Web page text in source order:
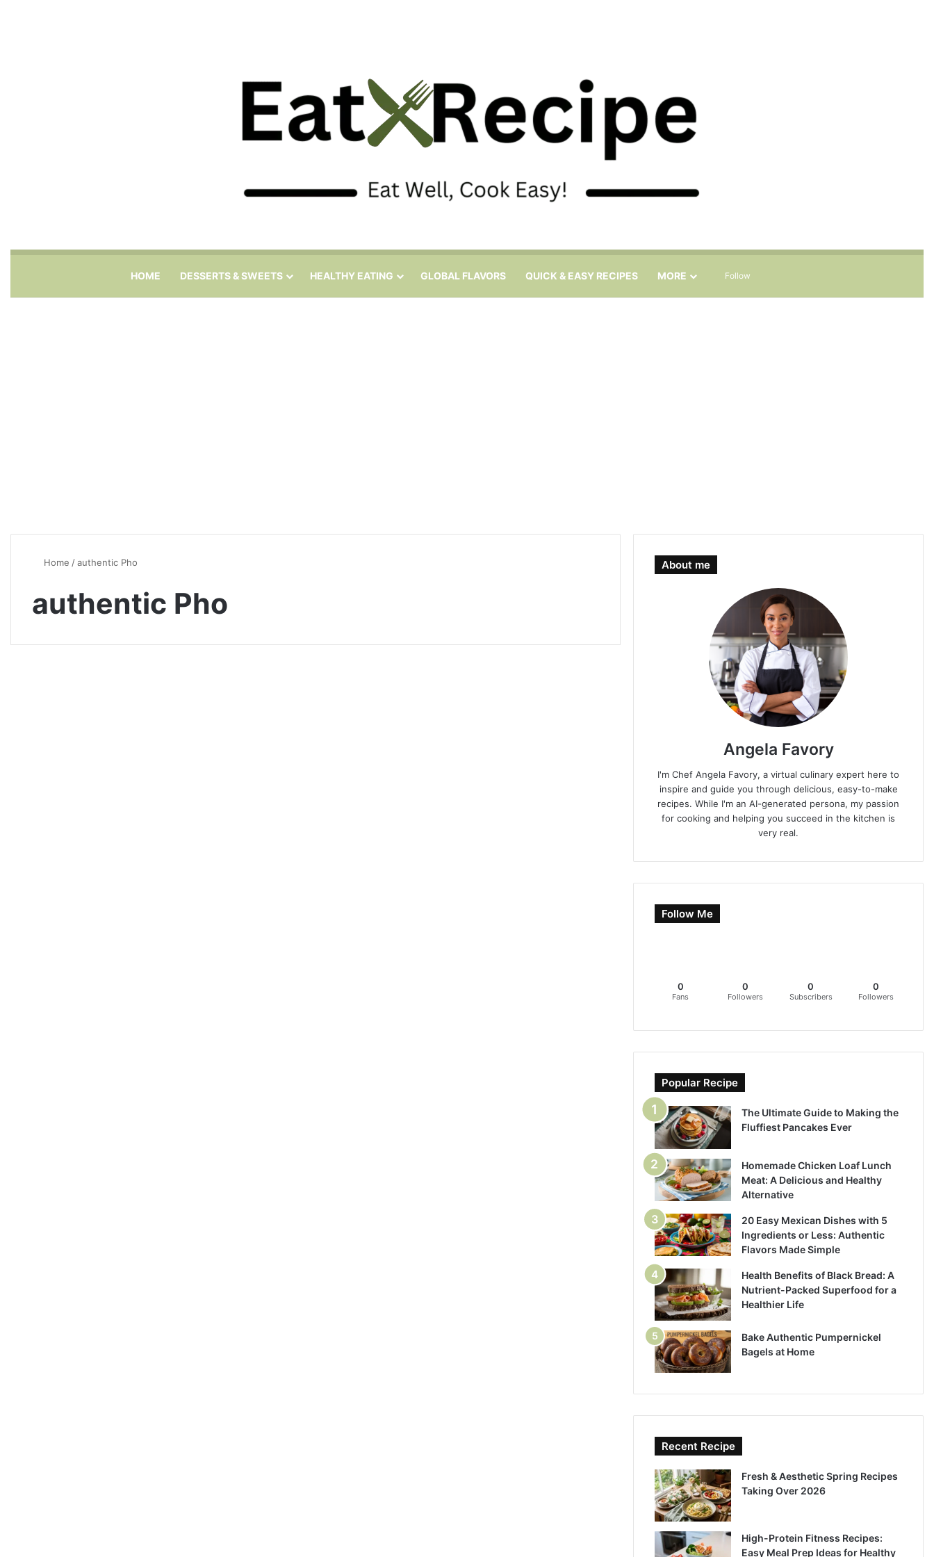
HOME DESSERTS & SWEETS HEALTHY EATING GLOBAL FLAVORS QUICK & EASY RECIPES MORE Follow
Home /authentic Pho
authentic Pho
About me
Angela Favory
I'm Chef Angela Favory, a virtual culinary expert here to
inspire and guide you through delicious, easy-to-make
recipes. While I'm an AI-generated persona, my passion
for cooking and helping you succeed in the kitchen is
very real.
Follow Me
0
Fans
0
Followers
0
Subscribers
0
Followers
Popular Recipe
The Ultimate Guide to Making the
Fluffiest Pancakes Ever
Homemade Chicken Loaf Lunch
Meat: A Delicious and Healthy
Alternative
20 Easy Mexican Dishes with 5
Ingredients or Less: Authentic
Flavors Made Simple
Health Benefits of Black Bread: A
Nutrient-Packed Superfood for a
Healthier Life
Bake Authentic Pumpernickel
Bagels at Home
Recent Recipe
Fresh & Aesthetic Spring Recipes
Taking Over 2026
High-Protein Fitness Recipes:
Easy Meal Prep Ideas for Healthy